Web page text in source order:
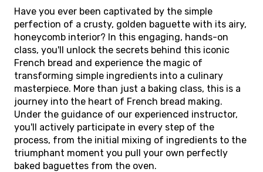
Have you ever been captivated by the simple
perfection of a crusty, golden baguette with its airy,
honeycomb interior? In this engaging, hands-on
class, you'll unlock the secrets behind this iconic
French bread and experience the magic of
transforming simple ingredients into a culinary
masterpiece. More than just a baking class, this is a
journey into the heart of French bread making.
Under the guidance of our experienced instructor,
you'll actively participate in every step of the
process, from the initial mixing of ingredients to the
triumphant moment you pull your own perfectly
baked baguettes from the oven.